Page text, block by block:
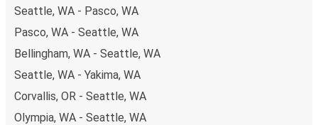
Seattle, WA - Pasco, WA
Pasco, WA - Seattle, WA
Bellingham, WA - Seattle, WA
Seattle, WA - Yakima, WA
Corvallis, OR - Seattle, WA
Olympia, WA - Seattle, WA